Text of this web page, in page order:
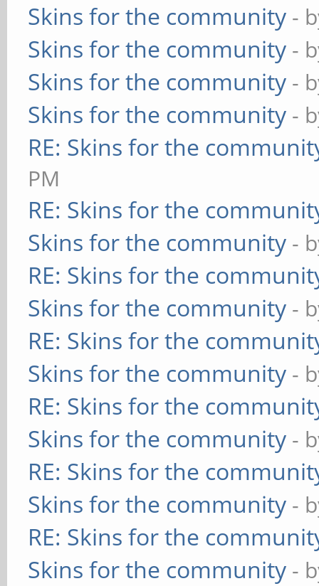
Skins for the community -
Skins for the community -
Skins for the community -
Skins for the community -
RE: Skins for the
PM
RE: Skins for the
Skins for the community -
RE: Skins for the
Skins for the community -
RE: Skins for the
Skins for the community -
RE: Skins for the
Skins for the community -
RE: Skins for the
Skins for the community -
RE: Skins for the
Skins for the community -